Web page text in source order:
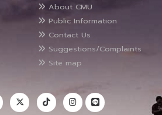
About CMU
Public Information
Contact Us
Suggestions/Complaints
Site map